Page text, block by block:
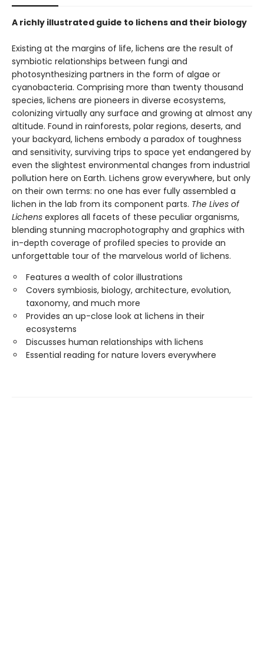
A richly illustrated guide to lichens and their biology
Existing at the margins of life, lichens are the result of
symbiotic relationships between fungi and
photosynthesizing partners in the form of algae or
cyanobacteria. Comprising more than twenty thousand
species, lichens are pioneers in diverse ecosystems,
colonizing virtually any surface and growing at almost any
altitude. Found in rainforests, polar regions, deserts, and
your backyard, lichens embody a paradox of toughness
and sensitivity, surviving trips to space yet endangered by
even the slightest environmental changes from industrial
pollution here on Earth. Lichens grow everywhere, but only
on their own terms: no one has ever fully assembled a
lichen in the lab from its component parts. The Lives of
Lichens explores all facets of these peculiar organisms,
blending stunning macrophotography and graphics with
in-depth coverage of profiled species to provide an
unforgettable tour of the marvelous world of lichens.
Features a wealth of color illustrations
Covers symbiosis, biology, architecture, evolution,
taxonomy, and much more
Provides an up-close look at lichens in their
ecosystems
Discusses human relationships with lichens
Essential reading for nature lovers everywhere